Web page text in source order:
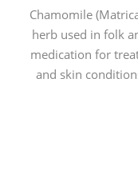
Chamomile
herb used in folk
medication for
and skin